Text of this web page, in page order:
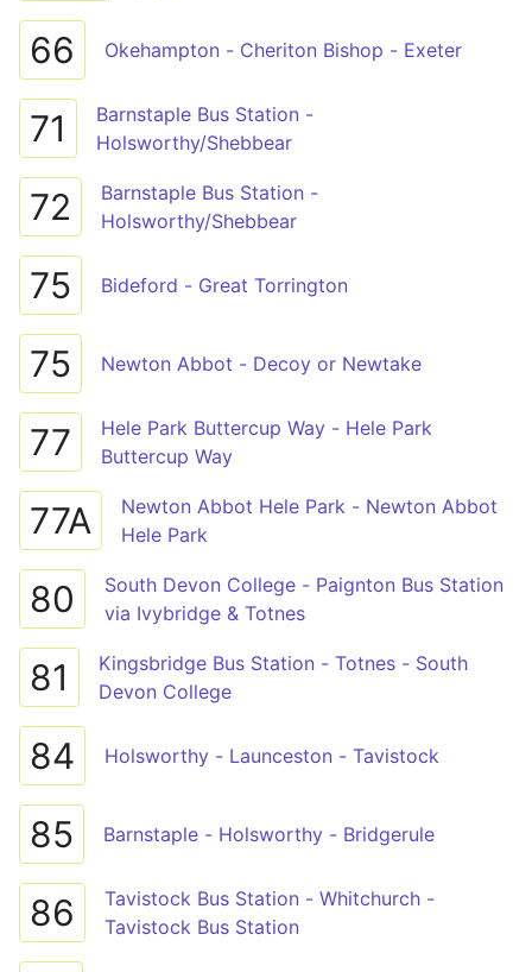
66 Okehampton - Cheriton Bishop - Exeter
71
Barnstaple Bus Station -
Holsworthy/Shebbear
72
Barnstaple Bus Station -
Holsworthy/Shebbear
75 Bideford - Great Torrington
75 Newton Abbot - Decoy or Newtake
77
Hele Park Buttercup Way - Hele Park
Buttercup Way
77A
Newton Abbot Hele Park - Newton Abbot
Hele Park
80
South Devon College - Paignton Bus Station
via Ivybridge & Totnes
81
Kingsbridge Bus Station - Totnes - South
Devon College
84 Holsworthy - Launceston - Tavistock
85 Barnstaple - Holsworthy - Bridgerule
86
Tavistock Bus Station - Whitchurch -
Tavistock Bus Station